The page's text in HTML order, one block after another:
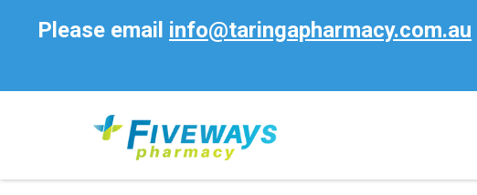
Please email info@taringapharmacy.com.au